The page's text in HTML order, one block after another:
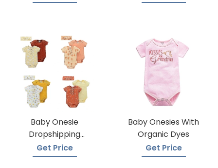
Baby Onesie
Dropshipping
Suppliers
Get Price
Baby Onesies With
Organic Dyes
Get Price